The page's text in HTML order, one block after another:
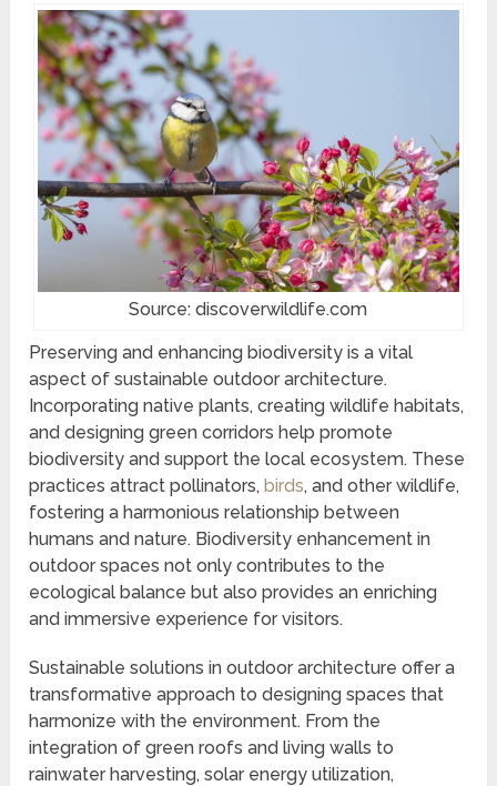
Source: discoverwildlife.com
Preserving and enhancing biodiversity is a vital
aspect of sustainable outdoor architecture.
Incorporating native plants, creating wildlife habitats,
and designing green corridors help promote
biodiversity and support the local ecosystem. These
practices attract pollinators,birds, and other wildlife,
fostering a harmonious relationship between
humans and nature. Biodiversity enhancement in
outdoor spaces not only contributes to the
ecological balance but also provides an enriching
and immersive experience for visitors.
Sustainable solutions in outdoor architecture offer a
transformative approach to designing spaces that
harmonize with the environment. From the
integration of green roofs and living walls to
rainwater harvesting, solar energy utilization,